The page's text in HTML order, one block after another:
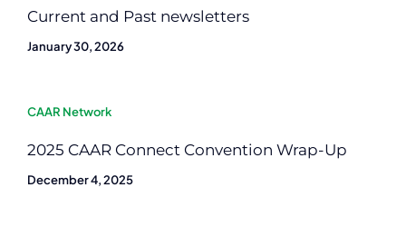
Current and Past newsletters
January 30, 2026
CAAR Network
2025 CAAR Connect Convention Wrap-Up
December 4, 2025